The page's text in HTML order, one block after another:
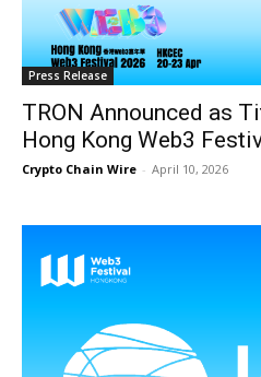
Press Release
TRON Announced as
Hong Kong Web3
Crypto Chain Wire - April 10, 2026